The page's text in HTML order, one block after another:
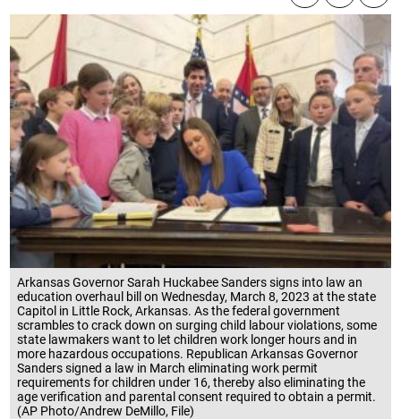
Arkansas Governor Sarah Huckabee Sanders signs into law an
education overhaul bill on Wednesday, March 8, 2023 at the state
Capitol in Little Rock, Arkansas. As the federal government
scrambles to crack down on surging child labour violations, some
state lawmakers want to let children work longer hours and in
more hazardous occupations. Republican Arkansas Governor
Sanders signed a law in March eliminating work permit
requirements for children under 16, thereby also eliminating the
age verification and parental consent required to obtain a permit.
(AP Photo/Andrew DeMillo, File)